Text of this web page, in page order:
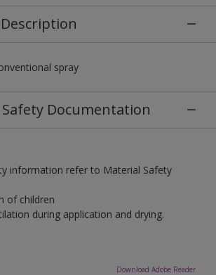
spray
Documentation
information refer to Material Safety
of children
during application and drying.
Download Adobe Reader